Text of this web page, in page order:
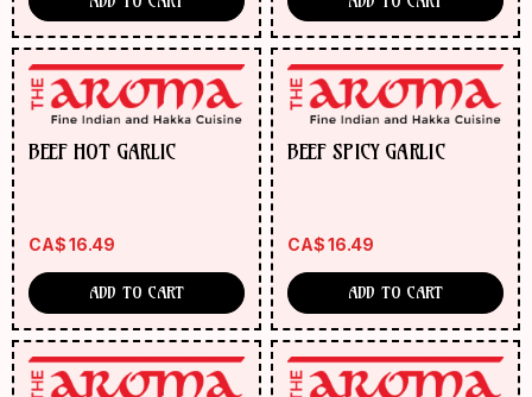
BEEF HOT GARLIC
CA$16.49
ADD TO CART
BEEF SPICY GARLIC
CA$16.49
ADD TO CART